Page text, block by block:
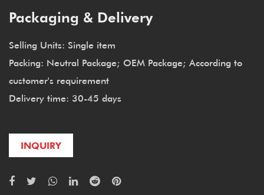
Packaging & Delivery
Selling Units: Single item
Packing: Neutral Package; OEM Package; According to
customer's requirement
Delivery time: 30-45 days
INQUIRY